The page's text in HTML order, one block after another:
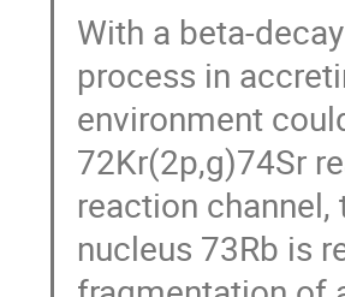
With a beta-
process in
environment
72Kr(2p,g)74Sr
reaction
nucleus 73Rb is